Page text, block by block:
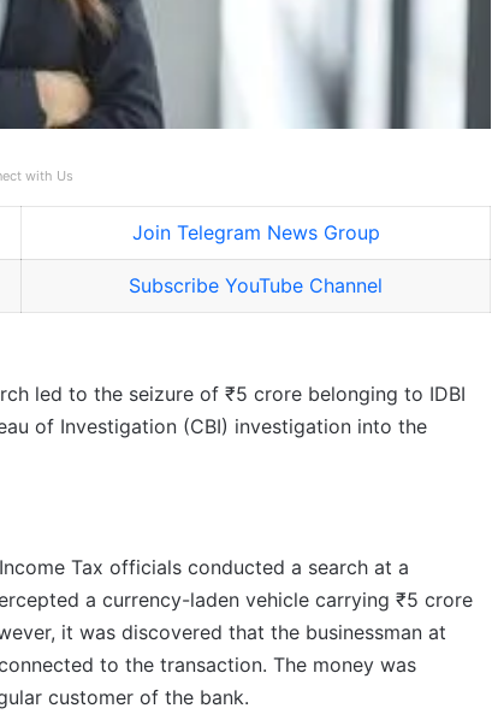
with Us
Join Telegram News Group
Subscribe YouTube Channel
led to the seizure of ₹5 crore belonging to IDBI
of Investigation (CBI) investigation into the
Tax officials conducted a search at a
a currency-laden vehicle carrying ₹5 crore
it was discovered that the businessman at
to the transaction. The money was
customer of the bank.